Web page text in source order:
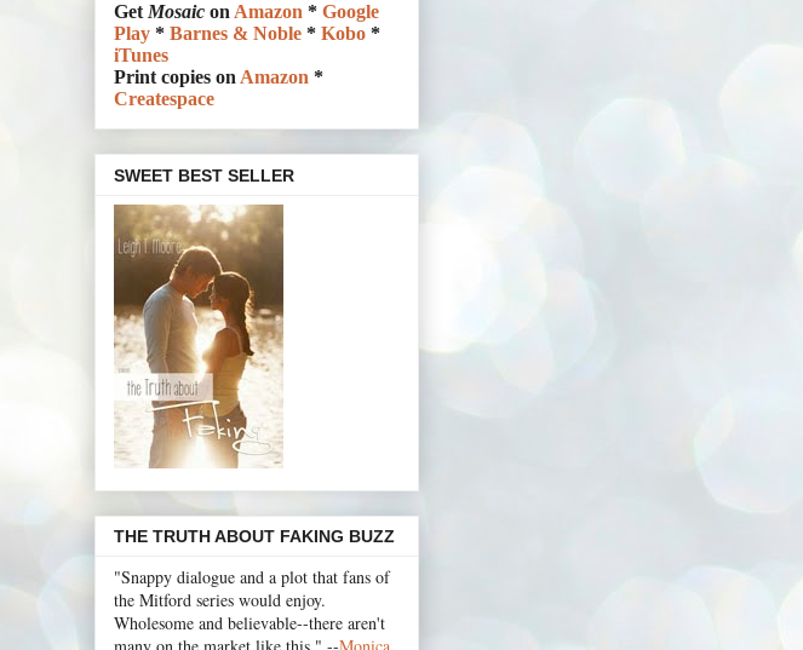
GetMosaic onAmazon * Google
Play * Barnes & Noble * Kobo *
iTunes
Print copies onAmazon *
Createspace
SWEET BEST SELLER
THE TRUTH ABOUT FAKING BUZZ
"Snappy dialogue and a plot that fans of
the Mitford series would enjoy.
Wholesome and believable--there aren't